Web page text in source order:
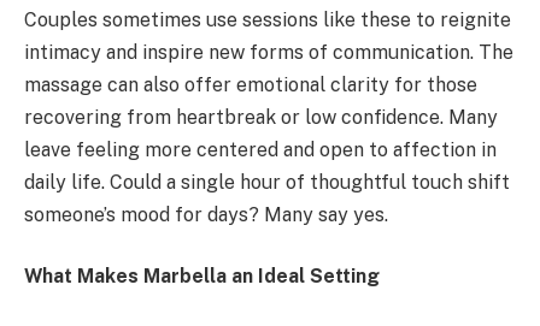
Couples sometimes use sessions like these to reignite
intimacy and inspire new forms of communication. The
massage can also offer emotional clarity for those
recovering from heartbreak or low confidence. Many
leave feeling more centered and open to affection in
daily life. Could a single hour of thoughtful touch shift
someone’s mood for days? Many say yes.
What Makes Marbella an Ideal Setting